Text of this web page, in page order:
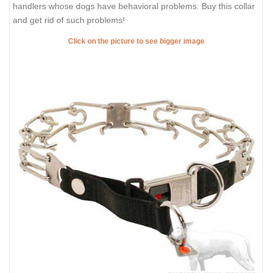
handlers whose dogs have behavioral problems. Buy this collar
and get rid of such problems!
Click on the picture to see bigger image